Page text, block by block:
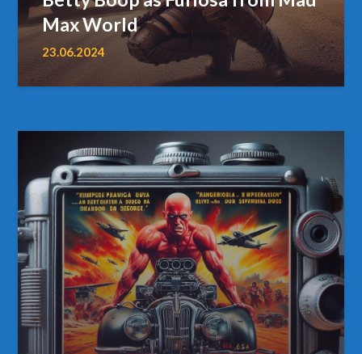
Max World
23.06.2024